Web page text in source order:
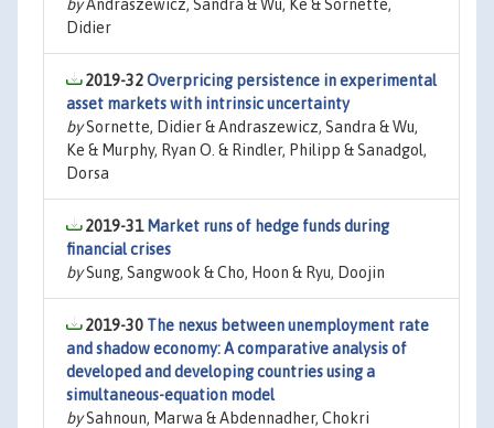
byAndraszewicz, Sandra & Wu, Ke & Sornette,
Didier
2019-32Overpricing persistence in experimental
asset markets with intrinsic uncertainty
bySornette, Didier & Andraszewicz, Sandra & Wu,
Ke & Murphy, Ryan O. & Rindler, Philipp & Sanadgol,
Dorsa
2019-31 Market runs of hedge funds during
financial crises
bySung, Sangwook & Cho, Hoon & Ryu, Doojin
2019-30 The nexus between unemployment rate
and shadow economy: A comparative analysis of
developed and developing countries using a
simultaneous-equation model
bySahnoun, Marwa & Abdennadher, Chokri